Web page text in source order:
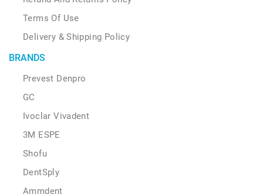
Terms Of Use
Delivery & Shipping Policy
BRANDS
Prevest Denpro
GC
Ivoclar Vivadent
3M ESPE
Shofu
DentSply
Ammdent